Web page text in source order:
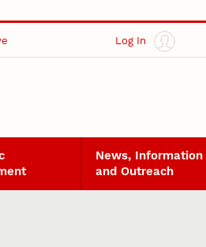
Log In
News, Information
and Outreach